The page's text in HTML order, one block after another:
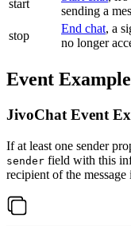
start
sending a
stop
End chat, a
no longer
Event
JivoChat Event
If at least one sender
sender field with this
recipient of the